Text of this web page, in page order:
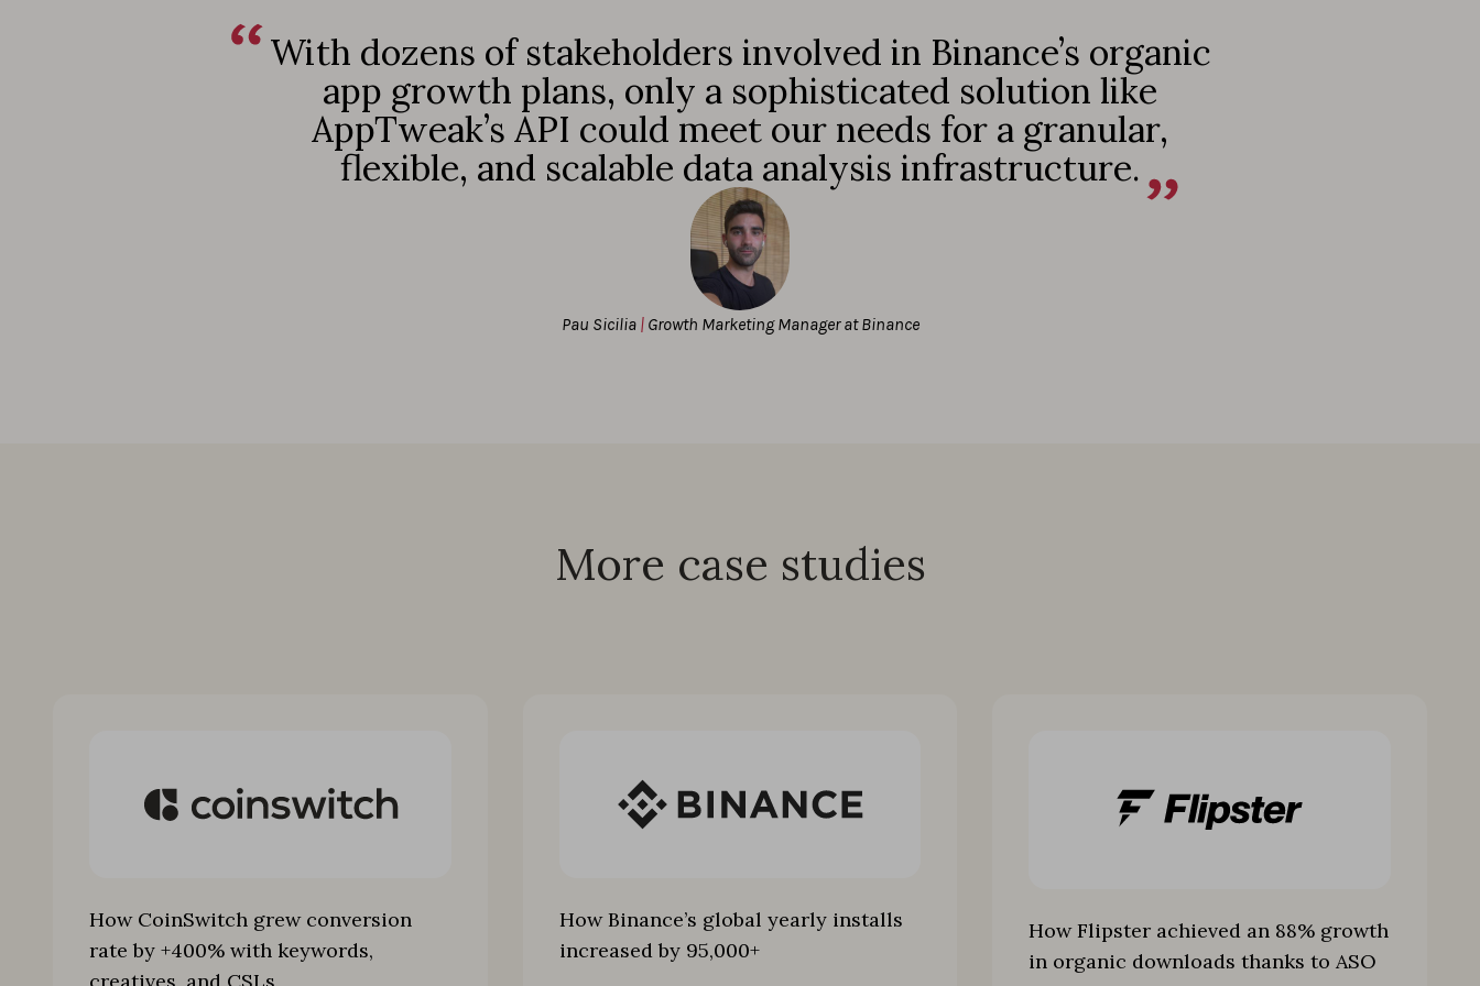
Pau Sicilia |Growth Marketing Manager at Binance
With dozens of stakeholders involved in Binance’s organic
app growth plans, only a sophisticated solution like
AppTweak’s API could meet our needs for a granular,
flexible, and scalable data analysis infrastructure.
More case studies
How CoinSwitch grew conversion
rate by +400% with keywords,
How Binance’s global yearly installs
increased by 95,000+
How Flipster achieved an 88% growth
in organic downloads thanks to ASO